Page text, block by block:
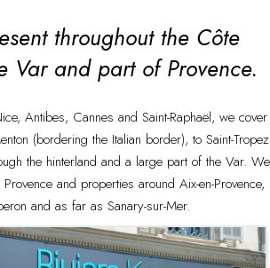
throughout the Côte
Var and part of Provence.
Antibes, Cannes and Saint-Raphaël, we cover
(bordering the Italian border), to Saint-Tropez
the hinterland and a large part of the Var. We
and properties around Aix-en-Provence,
and as far as Sanary-sur-Mer.